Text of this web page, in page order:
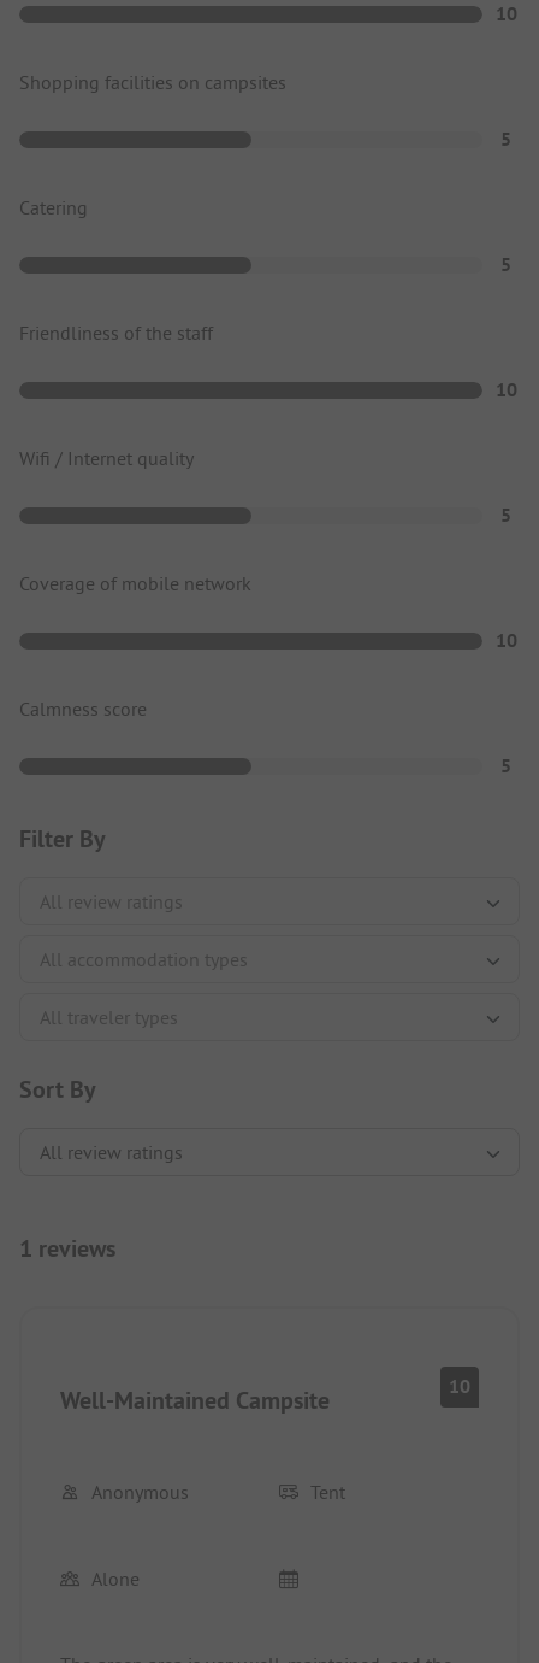
10
Shopping facilities on campsites
5
Catering
5
Friendliness of the staff
10
Wifi / Internet quality
5
Coverage of mobile network
10
Calmness score
5
Filter By
Sort By
1 reviews
Well-Maintained Campsite 10
Anonymous Tent
Alone